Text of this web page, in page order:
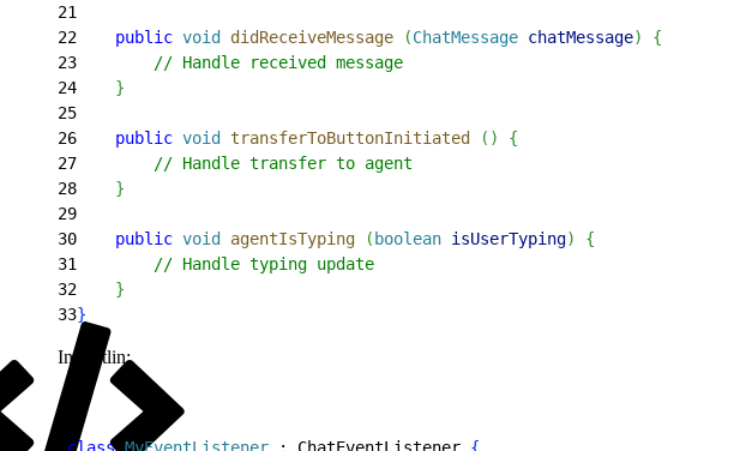
21
22
    public
void didReceiveMessage (ChatMessage chatMessage)
{
23
        // Handle received message
24
}
25
26
    public
void transferToButtonInitiated ( )
{
27
        // Handle transfer to agent
28
}
29
30
    public
void agentIsTyping ( boolean isUserTyping)
{
31
        // Handle typing update
32
}
33}
In Kotlin: